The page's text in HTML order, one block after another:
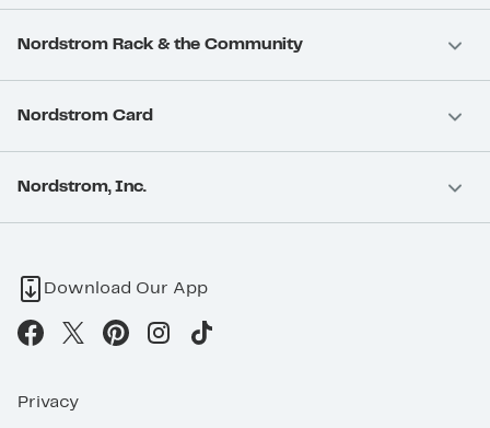
Nordstrom Rack & the Community
Nordstrom Card
Nordstrom, Inc.
Download Our App
Privacy